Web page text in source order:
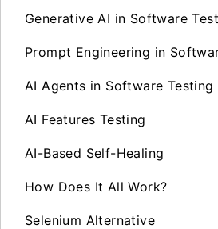
Generative AI in Software
Prompt Engineering in
AI Agents in Software Testing
AI Features Testing
AI-Based Self-Healing
How Does It All Work?
Selenium Alternative